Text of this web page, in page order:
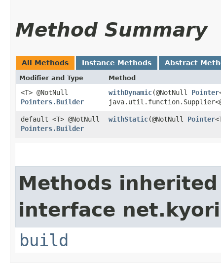
Method Summary
All Methods Instance Methods Abstract
Modifier and Type Method
<T> @NotNull
Pointers.Builder
withDynamic​(@NotNull Pointer
default <T> @NotNull
Pointers.Builder
withStatic​(@NotNull Pointer
Methods
interface
build